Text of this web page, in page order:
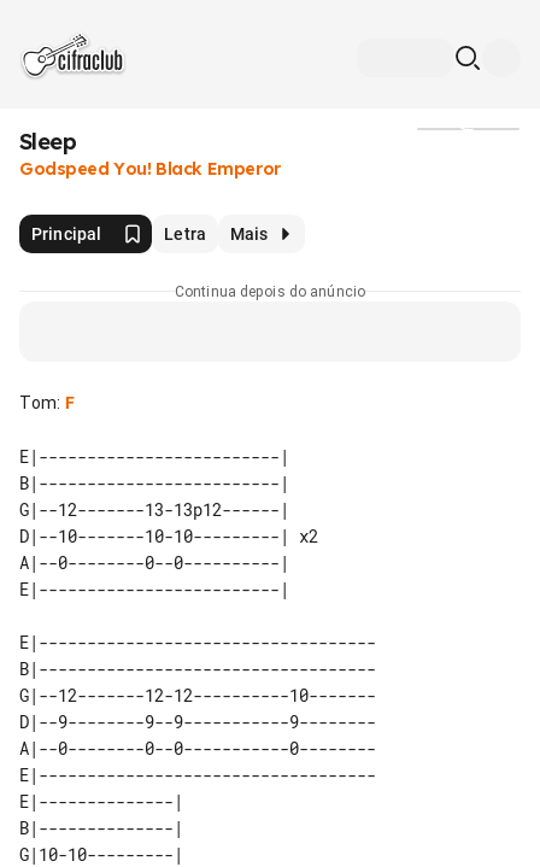
Sleep
Godspeed You! Black Emperor
Principal Letra Mais
Continua depois do anúncio
Tom: F
E|-------------------------|
B|-------------------------|
G|--12-------13-13p12------|
D|--10-------10-10---------| x2
A|--0--------0--0----------|
E|-----------------------------------
B|-----------------------------------
G|--12-------12-12----------10-------
D|--9--------9--9-----------9--------
A|--0--------0--0-----------0--------
E|-----------------------------------
E|--------------|
B|--------------|
G|10-10---------|